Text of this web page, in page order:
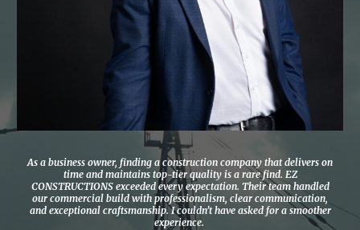
As a business owner, finding a construction company that delivers on
time and maintains top-tier quality is a rare find. EZ
CONSTRUCTIONS exceeded every expectation. Their team handled
our commercial build with professionalism, clear communication,
and exceptional craftsmanship. I couldn’t have asked for a smoother
experience.